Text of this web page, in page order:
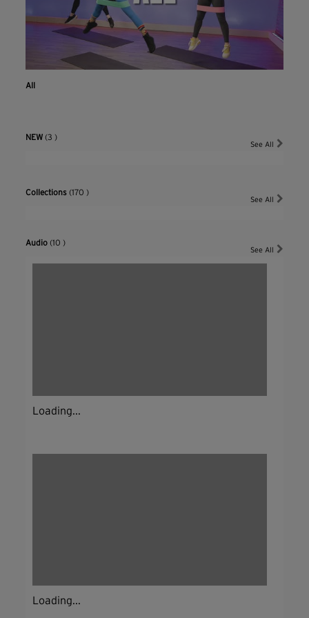
All
NEW (3 )
See All
Collections (170 )
See All
Audio (10 )
See All
Loading...
Loading...